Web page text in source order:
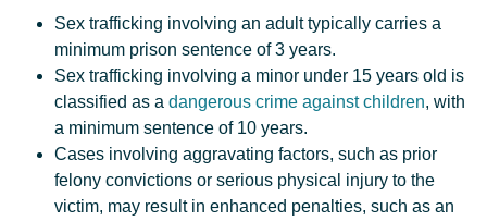
Sex trafficking involving an adult typically carries a
minimum prison sentence of 3 years.
Sex trafficking involving a minor under 15 years old is
classified as a dangerous crime against children, with
a minimum sentence of 10 years.
Cases involving aggravating factors, such as prior
felony convictions or serious physical injury to the
victim, may result in enhanced penalties, such as an